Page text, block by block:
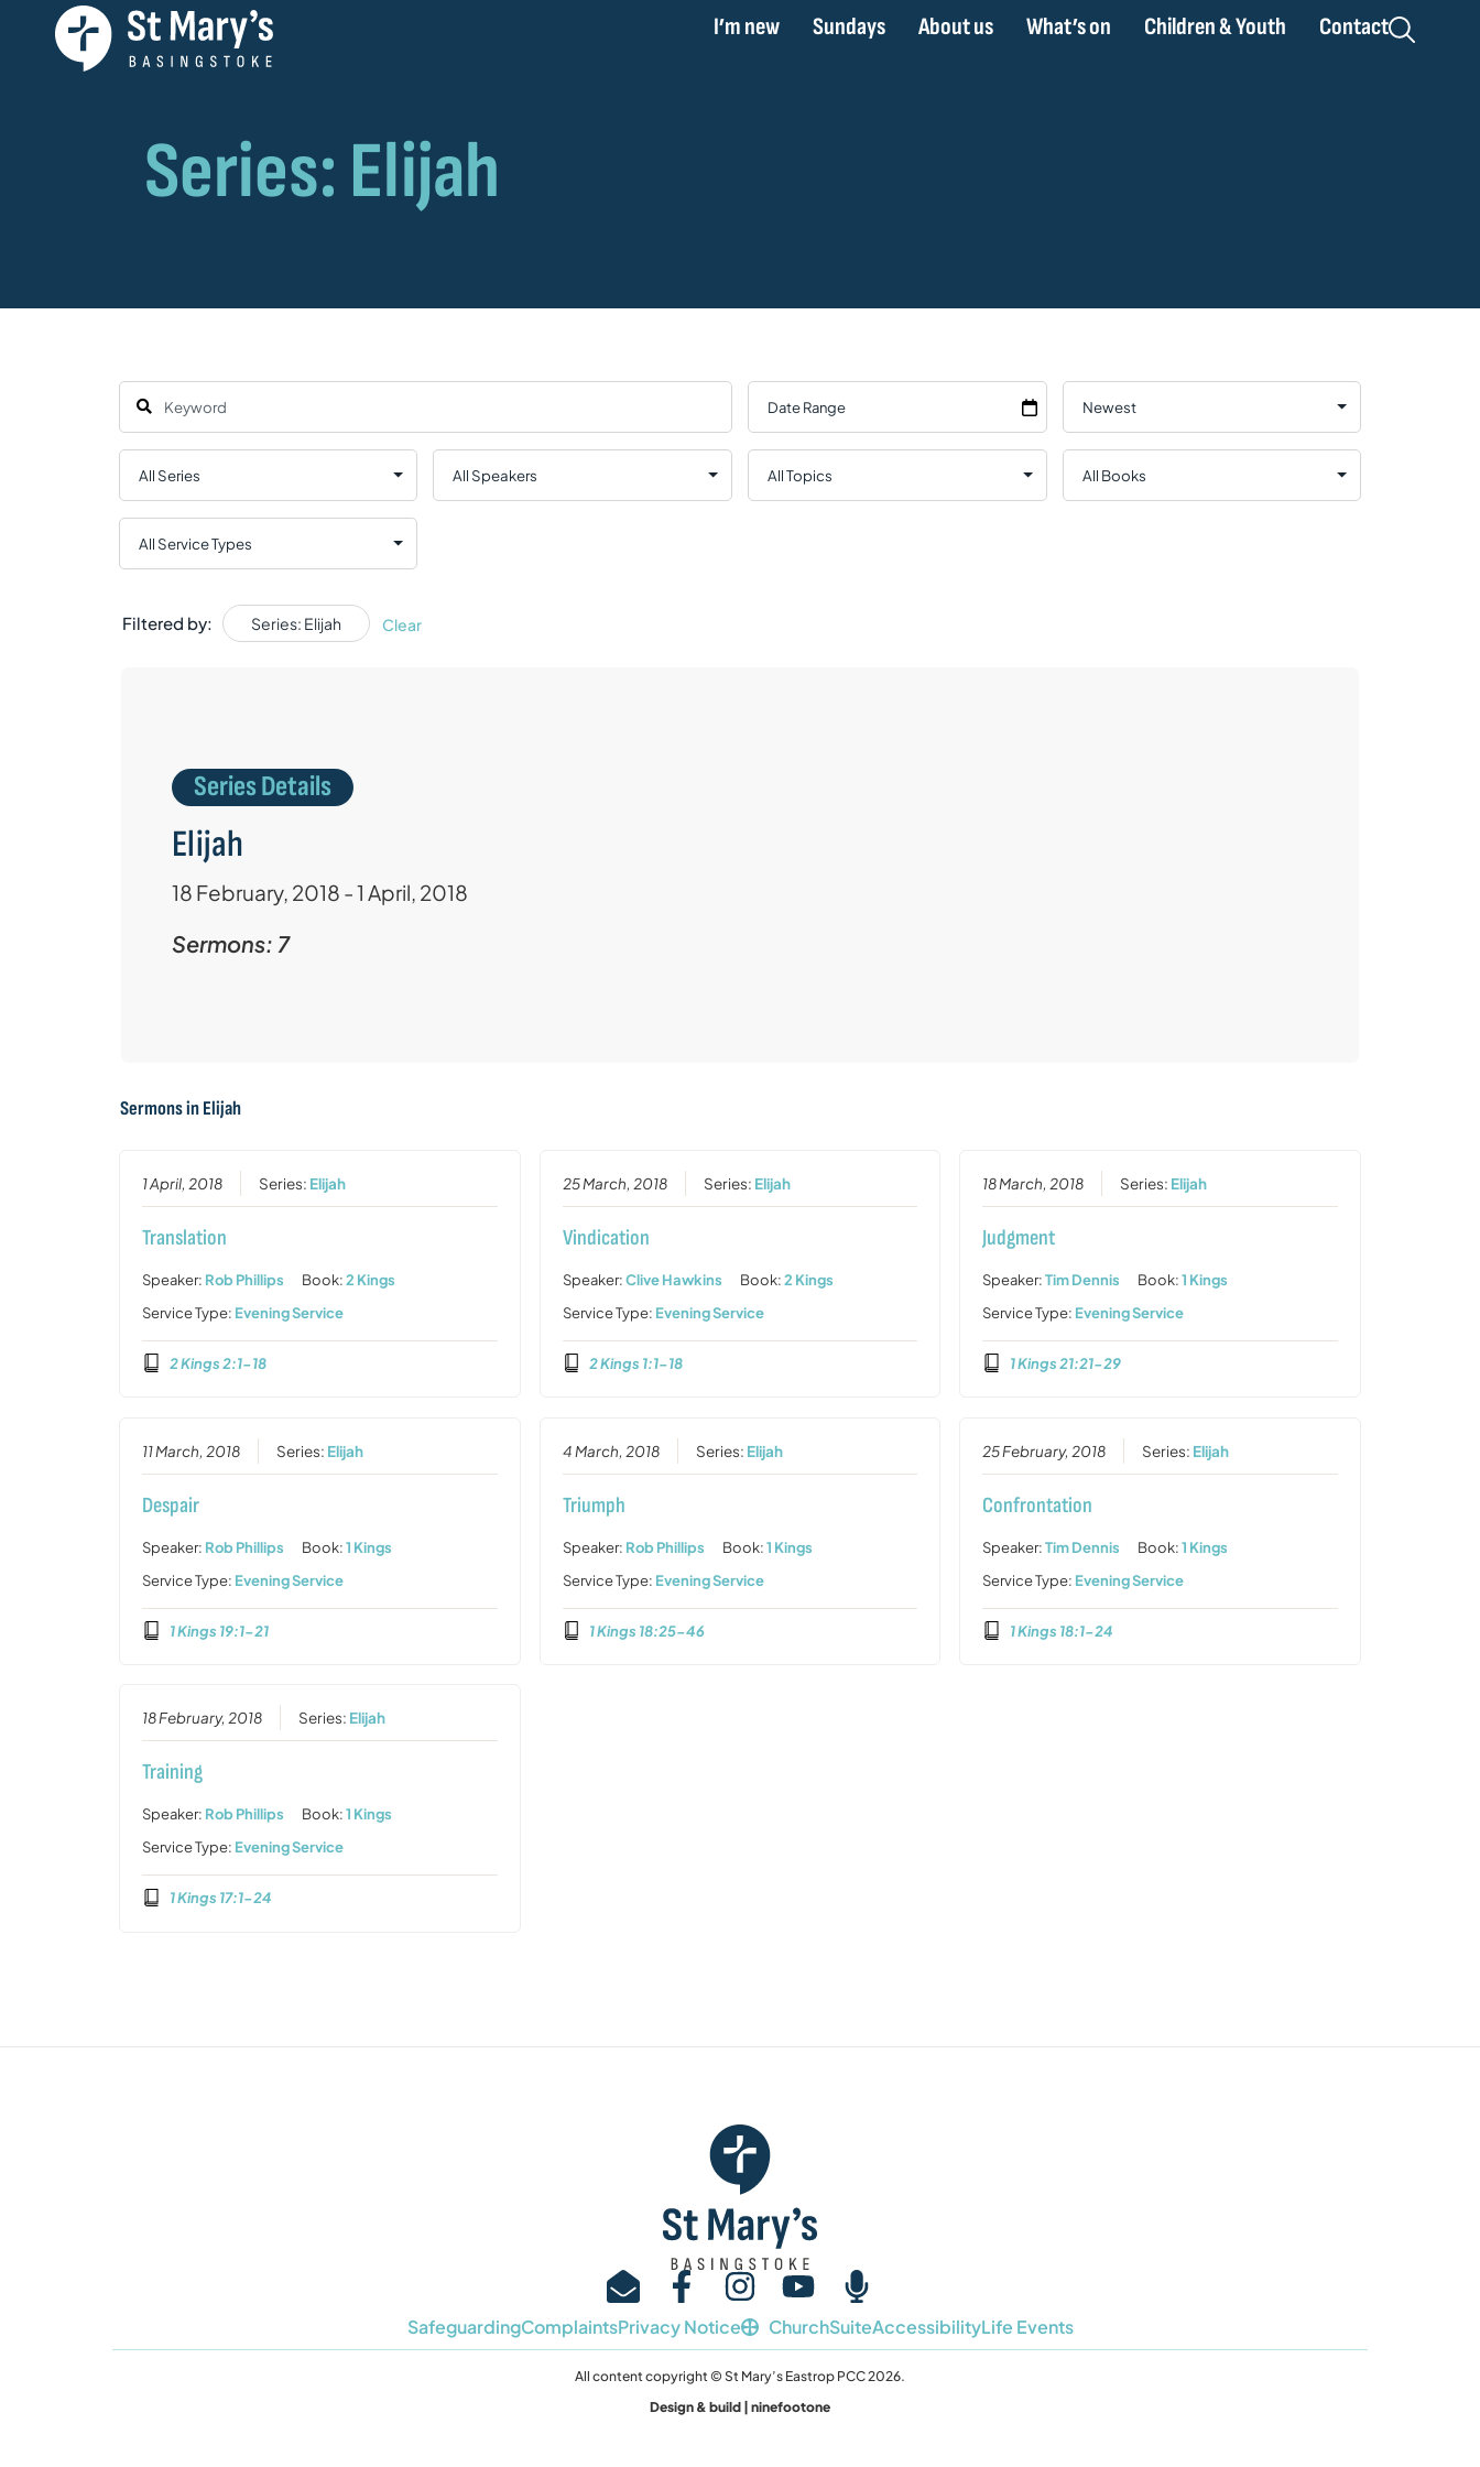
I’m new Sundays About us What’s on Children & Youth Contact
Filtered by: Series: Elijah Clear
Series Details
Elijah
18 February, 2018 - 1 April, 2018
Sermons: 7
Sermons inElijah
1 April, 2018 Series: Elijah
Translation
Speaker: Rob Phillips Book:2 Kings
Service Type: Evening Service
2 Kings 2:1-18
25 March, 2018 Series: Elijah
Vindication
Speaker:Clive Hawkins Book:2 Kings
Service Type: Evening Service
2 Kings 1:1-18
18 March, 2018 Series: Elijah
Judgment
Speaker:Tim Dennis Book:1 Kings
Service Type: Evening Service
1 Kings 21:21-29
11 March, 2018 Series: Elijah
Despair
Speaker: Rob Phillips Book:1 Kings
Service Type: Evening Service
1 Kings 19:1-21
4 March, 2018 Series: Elijah
Triumph
Speaker: Rob Phillips Book:1 Kings
Service Type: Evening Service
1 Kings 18:25-46
25 February, 2018 Series: Elijah
Confrontation
Speaker:Tim Dennis Book:1 Kings
Service Type: Evening Service
1 Kings 18:1-24
18 February, 2018 Series: Elijah
Training
Speaker: Rob Phillips Book:1 Kings
Service Type: Evening Service
1 Kings 17:1-24
SafeguardingComplaintsPrivacy Notice ChurchSuiteAccessibilityLife Events
All content copyright © St Mary’s Eastrop PCC 2026.
Design & build | ninefootone